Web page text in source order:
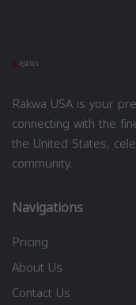
Rakwa USA is your
connecting with the
the United States,
community.
Navigations
Pricing
About Us
Contact Us